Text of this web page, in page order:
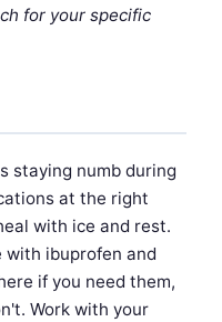
for your specific
staying numb during
at the right
with ice and rest.
with ibuprofen and
if you need them,
Work with your